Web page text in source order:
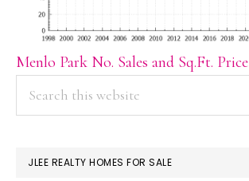
Menlo Park No. Sales and Sq.Ft. Price
PRIMARY
SIDEBAR
JLEE REALTY HOMES FOR SALE